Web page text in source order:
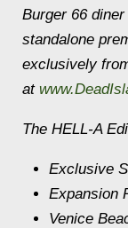
Burger 66
standalone
exclusively
at
The HELL-A
Exclusive
Expansion
Venice